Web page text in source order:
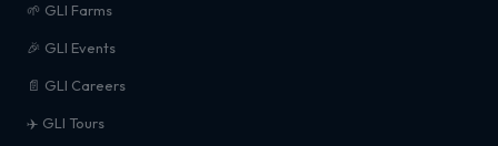
🌱 GLI Farms
🎉 GLI Events
📄 GLI Careers
✈️ GLI Tours